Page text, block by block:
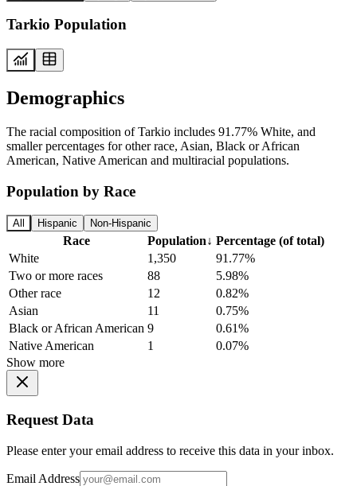
Tarkio Population
Demographics
The racial composition of Tarkio includes 91.77% White, and
smaller percentages for other race, Asian, Black or African
American, Native American and multiracial populations.
Population by Race
All Hispanic Non-Hispanic
Race Population↓ Percentage (of total)
White
1,350
91.77%
Two or more races
88
5.98%
Other race
12
0.82%
Asian
11
0.75%
Black or African American 9
0.61%
Native American
1
0.07%
Show more
Request Data
Please enter your email address to receive this data in your inbox.
Email Address